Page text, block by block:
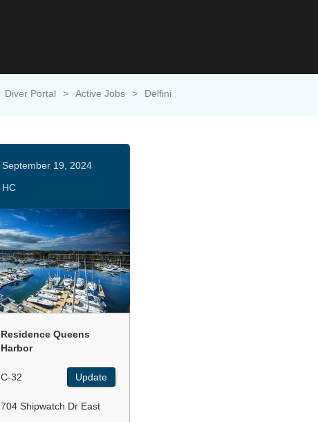
Diver Portal > Active Jobs > Delfini
September 19, 2024
HC
Residence Queens
Harbor
C-32 Update
704 Shipwatch Dr East